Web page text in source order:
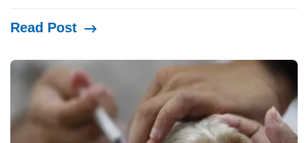
Read Post